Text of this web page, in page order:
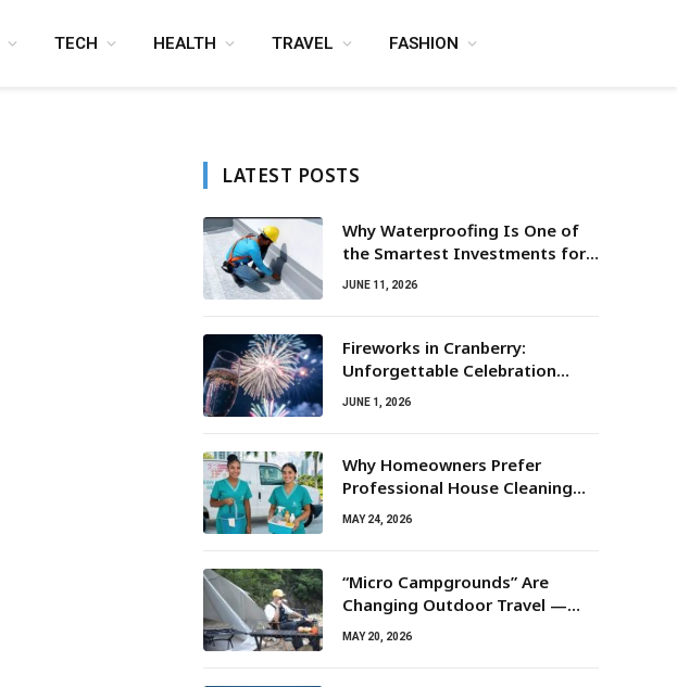
TECH HEALTH TRAVEL FASHION
LATEST POSTS
Why Waterproofing Is One of
the Smartest Investments for
Property Owners
JUNE 11, 2026
Fireworks in Cranberry:
Unforgettable Celebration
Awaits
JUNE 1, 2026
Why Homeowners Prefer
Professional House Cleaning
For Routine Maintenance Needs
MAY 24, 2026
“Micro Campgrounds” Are
Changing Outdoor Travel —
Smaller Campsites, Bigger
MAY 20, 2026